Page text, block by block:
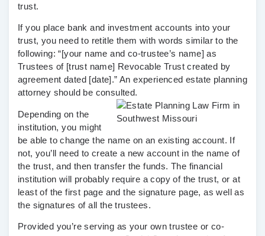
trust.
If you place bank and investment accounts into your
trust, you need to retitle them with words similar to the
following: “[your name and co-trustee’s name] as
Trustees of [trust name] Revocable Trust created by
agreement dated [date].” An experienced estate planning
attorney should be consulted.
Depending on the
institution, you might
be able to change the name on an existing account. If
not, you’ll need to create a new account in the name of
the trust, and then transfer the funds. The financial
institution will probably require a copy of the trust, or at
least of the first page and the signature page, as well as
the signatures of all the trustees.
Provided you’re serving as your own trustee or co-